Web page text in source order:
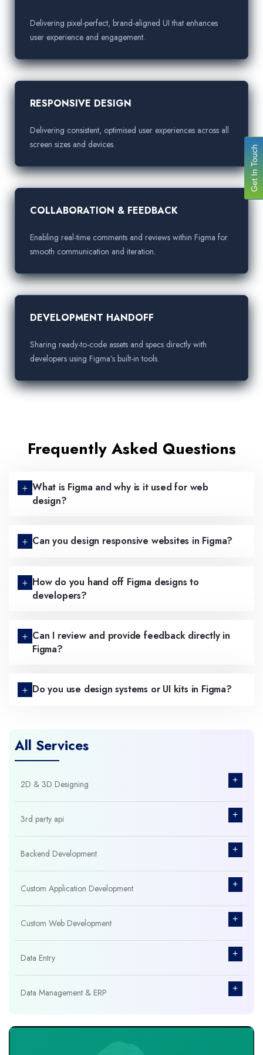
All Services
2D & 3D Designing +
3rd party api +
Backend Development +
Custom Application Development +
Custom Web Development +
Data Entry +
Data Management & ERP +
Database Management
Delivering pixel-perfect, brand-aligned UI that enhances
user experience and engagement.
RESPONSIVE DESIGN
Delivering consistent, optimised user experiences across all
screen sizes and devices.
COLLABORATION & FEEDBACK
Enabling real-time comments and reviews within Figma for
smooth communication and iteration.
DEVELOPMENT HANDOFF
Sharing ready-to-code assets and specs directly with
developers using Figma’s built-in tools.
Frequently Asked Questions
What is Figma and why is it used for web
design?
Can you design responsive websites in Figma?
How do you hand off Figma designs to
developers?
Can I review and provide feedback directly in
Figma?
Do you use design systems or UI kits in Figma?
Get In Touch